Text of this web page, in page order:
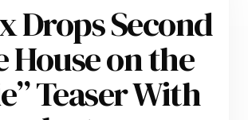
Drops Second
House on the
Teaser With